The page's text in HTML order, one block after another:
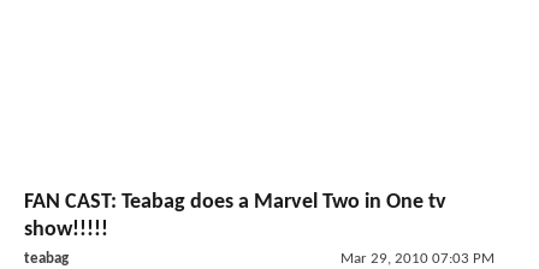
FAN CAST: Teabag does a Marvel Two in One tv
show!!!!!
teabag Mar 29, 2010 07:03 PM